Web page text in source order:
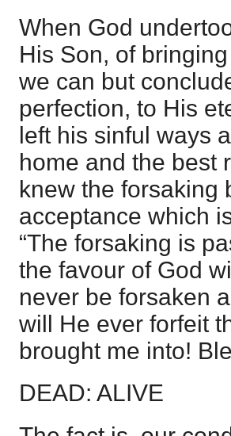
When God
His Son, of
we can but
perfection, to His
left his sinful ways
home and the best
knew the forsaking
acceptance which
“The forsaking is
the favour of God
never be forsaken
will He ever forfeit
brought me into!
DEAD: ALIVE